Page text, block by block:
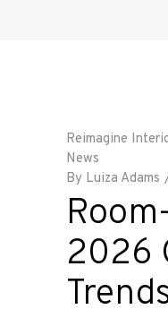
Reimagine
News
By Luiza Adams
2026